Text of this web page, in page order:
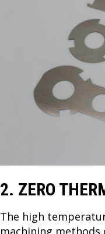
2. ZERO
The high
machining